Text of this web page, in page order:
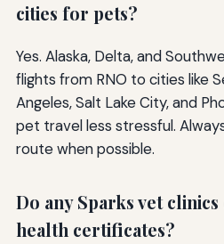
cities for pets?
Yes. Alaska, Delta, and
flights from RNO to cities like
Angeles, Salt Lake City, and
pet travel less stressful.
route when possible.
Do any Sparks vet
health certificates?